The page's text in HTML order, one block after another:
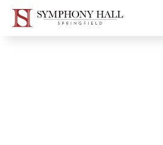
Skip to
content